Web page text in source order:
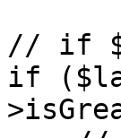
// if
if